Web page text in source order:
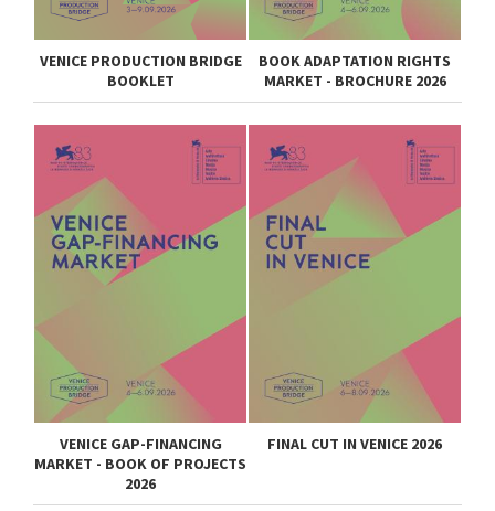
VENICE PRODUCTION BRIDGE
BOOKLET
BOOK ADAPTATION RIGHTS
MARKET - BROCHURE 2026
VENICE GAP-FINANCING
MARKET - BOOK OF PROJECTS
2026
FINAL CUT IN VENICE 2026